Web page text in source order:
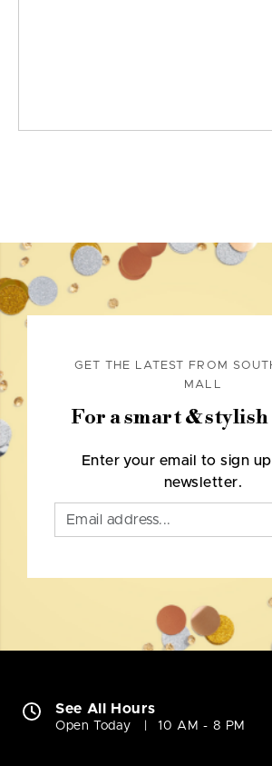
GET THE LATEST FROM
MALL
For a smart &
Enter your email to sign
newsletter.
See All Hours
Open Today 10 AM - 8 PM